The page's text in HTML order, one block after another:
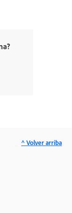
^ Volver arriba